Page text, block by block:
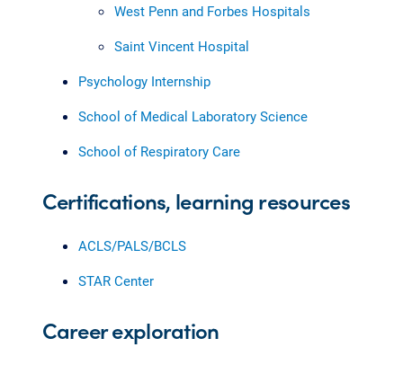
West Penn and Forbes Hospitals
Saint Vincent Hospital
Psychology Internship
School of Medical Laboratory Science
School of Respiratory Care
Certifications, learning resources
ACLS/PALS/BCLS
STAR Center
Career exploration